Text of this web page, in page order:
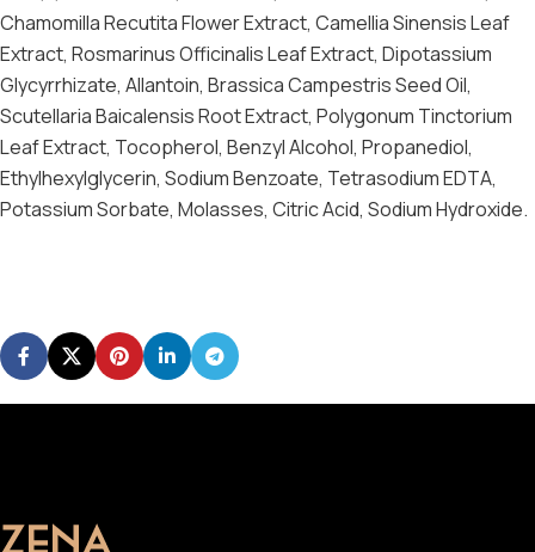
Chamomilla Recutita Flower Extract, Camellia Sinensis Leaf
Extract, Rosmarinus Officinalis Leaf Extract, Dipotassium
Glycyrrhizate, Allantoin, Brassica Campestris Seed Oil,
Scutellaria Baicalensis Root Extract, Polygonum Tinctorium
Leaf Extract, Tocopherol, Benzyl Alcohol, Propanediol,
Ethylhexylglycerin, Sodium Benzoate, Tetrasodium EDTA,
Potassium Sorbate, Molasses, Citric Acid, Sodium Hydroxide.